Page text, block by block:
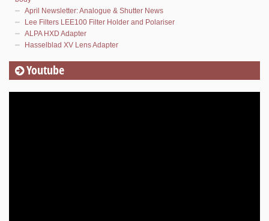
April Newsletter: Analogue & Shutter News
Lee Filters LEE100 Filter Holder and Polariser
ALPA HXD Adapter
Hasselblad XV Lens Adapter
Youtube